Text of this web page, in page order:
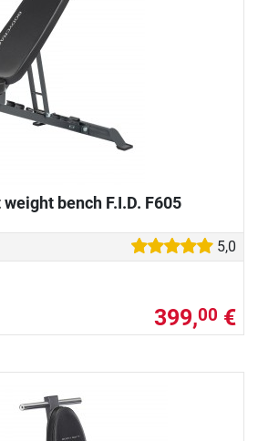
bench F.I.D. F605
5,0
399,00 €